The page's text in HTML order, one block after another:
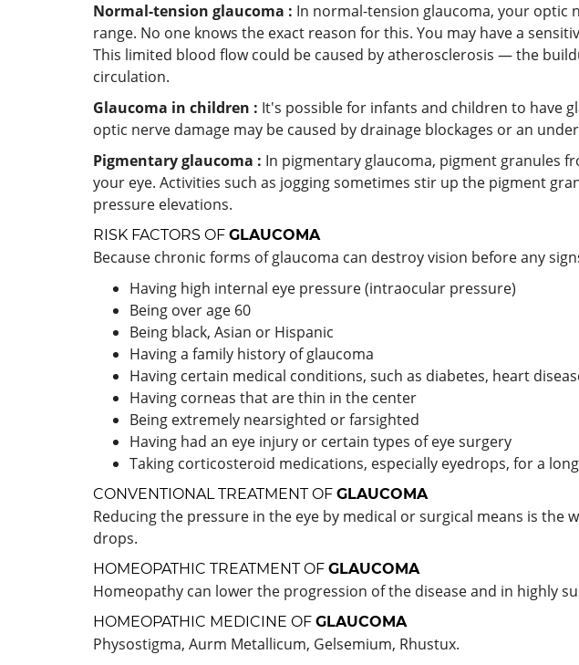
Normal-tension glaucoma : In normal-tension glaucoma, your optic
range. No one knows the exact reason for this. You may have a
This limited blood flow could be caused by atherosclerosis — the
circulation.
Glaucoma in children : It's possible for infants and children to have
optic nerve damage may be caused by drainage blockages or an
Pigmentary glaucoma : In pigmentary glaucoma, pigment granules
your eye. Activities such as jogging sometimes stir up the pigment
pressure elevations.
RISK FACTORS OF GLAUCOMA
Because chronic forms of glaucoma can destroy vision before any
Having high internal eye pressure (intraocular pressure)
Being over age 60
Being black, Asian or Hispanic
Having a family history of glaucoma
Having certain medical conditions, such as diabetes, heart
Having corneas that are thin in the center
Being extremely nearsighted or farsighted
Having had an eye injury or certain types of eye surgery
Taking corticosteroid medications, especially eyedrops, for a
CONVENTIONAL TREATMENT OF GLAUCOMA
Reducing the pressure in the eye by medical or surgical means is
drops.
HOMEOPATHIC TREATMENT OF GLAUCOMA
Homeopathy can lower the progression of the disease and in highly
HOMEOPATHIC MEDICINE OF GLAUCOMA
Physostigma, Aurm Metallicum, Gelsemium, Rhustux.